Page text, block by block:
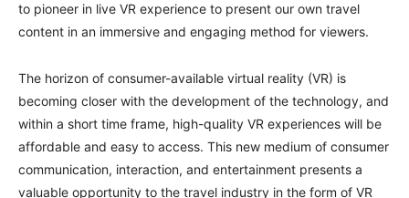
to pioneer in live VR experience to present our own travel
content in an immersive and engaging method for viewers.
The horizon of consumer-available virtual reality (VR) is
becoming closer with the development of the technology, and
within a short time frame, high-quality VR experiences will be
affordable and easy to access. This new medium of consumer
communication, interaction, and entertainment presents a
valuable opportunity to the travel industry in the form of VR